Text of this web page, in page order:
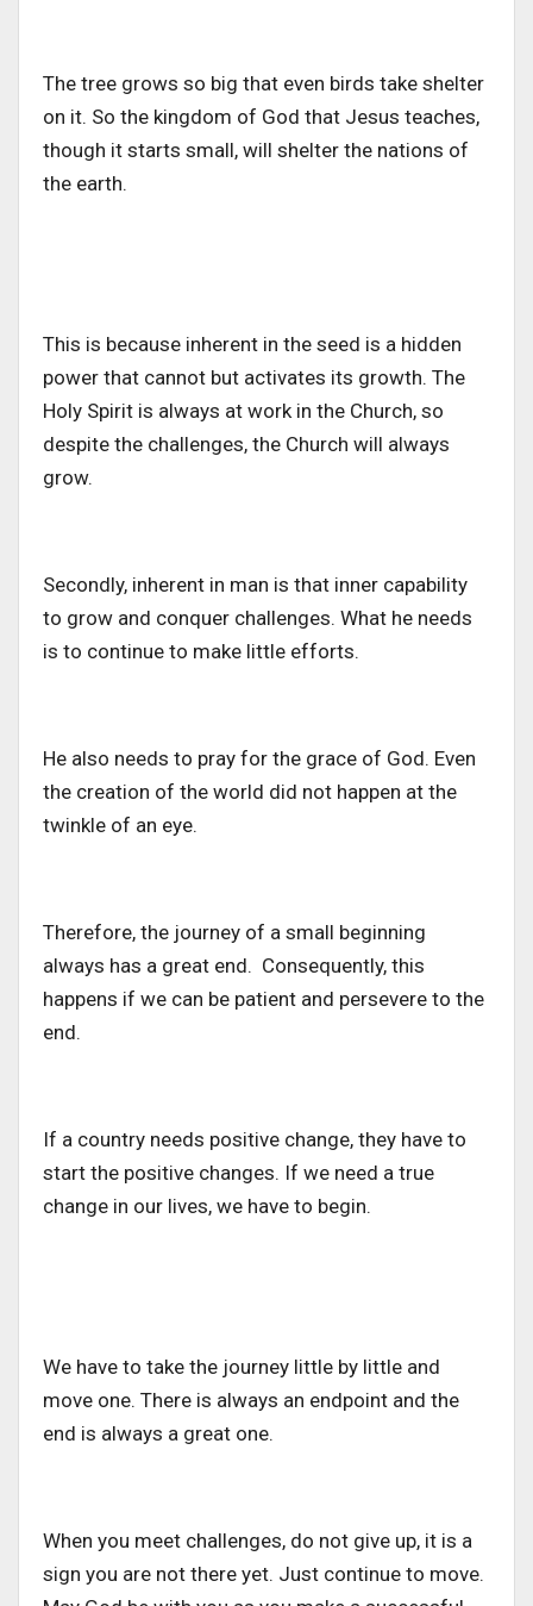
The tree grows so big that even birds take shelter
on it. So the kingdom of God that Jesus teaches,
though it starts small, will shelter the nations of
the earth.
This is because inherent in the seed is a hidden
power that cannot but activates its growth. The
Holy Spirit is always at work in the Church, so
despite the challenges, the Church will always
grow.
Secondly, inherent in man is that inner capability
to grow and conquer challenges. What he needs
is to continue to make little efforts.
He also needs to pray for the grace of God. Even
the creation of the world did not happen at the
twinkle of an eye.
Therefore, the journey of a small beginning
always has a great end. Consequently, this
happens if we can be patient and persevere to the
end.
If a country needs positive change, they have to
start the positive changes. If we need a true
change in our lives, we have to begin.
We have to take the journey little by little and
move one. There is always an endpoint and the
end is always a great one.
When you meet challenges, do not give up, it is a
sign you are not there yet. Just continue to move.